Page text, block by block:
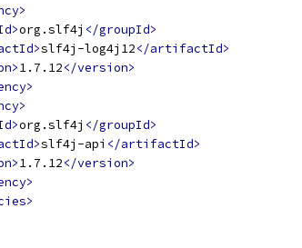
org.slf4j </groupId>
slf4j-log4j12</artifactId>
1.7.12</version>
org.slf4j </groupId>
slf4j-api </artifactId>
1.7.12</version>